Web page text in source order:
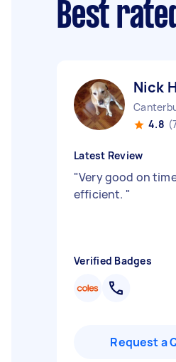
Best
Nick H
4.8
Latest Review
"Very good on
efficient. "
Verified Badges
Request a